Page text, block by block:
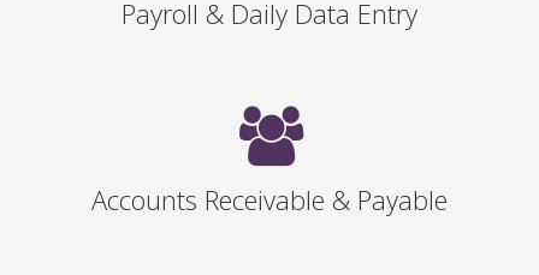
Payroll & Daily Data Entry
Accounts Receivable & Payable